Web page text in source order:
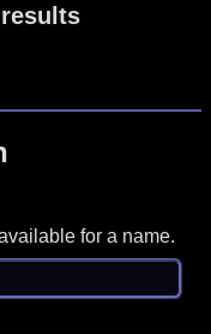
for a name.